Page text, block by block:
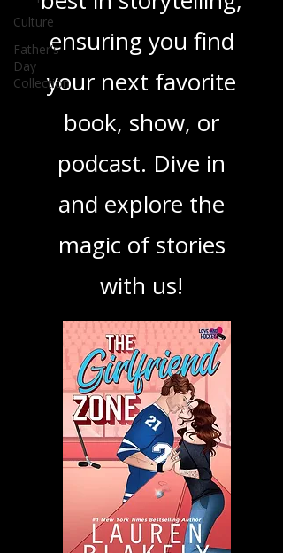
Culture
Father's
Day
Collection
best in storytelling,
ensuring you find
your next favorite
book, show, or
podcast. Dive in
and explore the
magic of stories
with us!